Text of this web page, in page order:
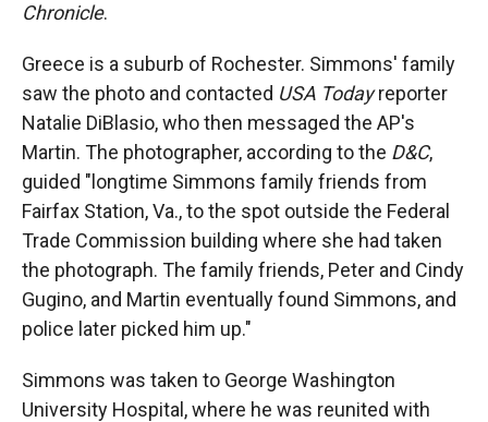
Chronicle.
Greece is a suburb of Rochester. Simmons' family
saw the photo and contacted USA Todayreporter
Natalie DiBlasio, who then messaged the AP's
Martin. The photographer, according to the D&C,
guided "longtime Simmons family friends from
Fairfax Station, Va., to the spot outside the Federal
Trade Commission building where she had taken
the photograph. The family friends, Peter and Cindy
Gugino, and Martin eventually found Simmons, and
police later picked him up."
Simmons was taken to George Washington
University Hospital, where he was reunited with